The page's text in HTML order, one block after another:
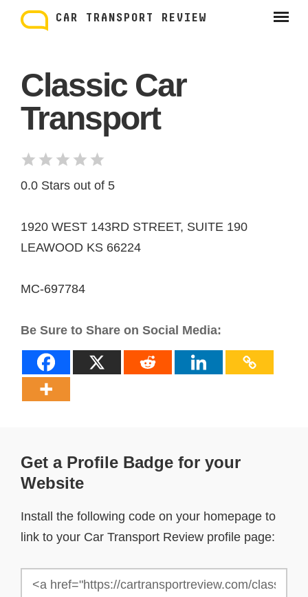
content
CAR TRANSPORT REVIEW
Classic Car
Transport
0.0 Stars out of 5
1920 WEST 143RD STREET, SUITE 190
LEAWOOD KS 66224
MC-697784
Be Sure to Share on Social Media:
Get a Profile Badge for your
Website
Install the following code on your homepage to
link to your Car Transport Review profile page: